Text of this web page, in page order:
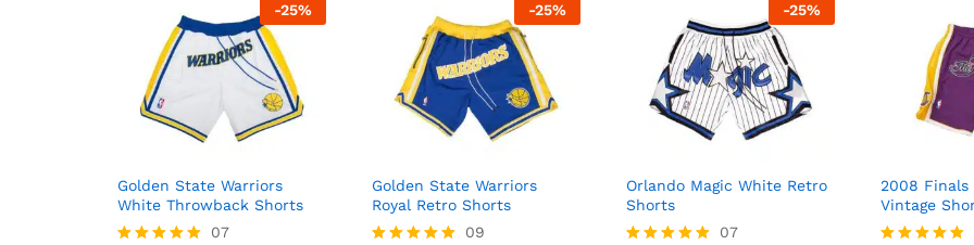
-25%
Golden State Warriors
White Throwback Shorts
07
-25%
Golden State Warriors
Royal Retro Shorts
09
-25%
Orlando Magic White Retro
Shorts
07
2008 Finals
Vintage